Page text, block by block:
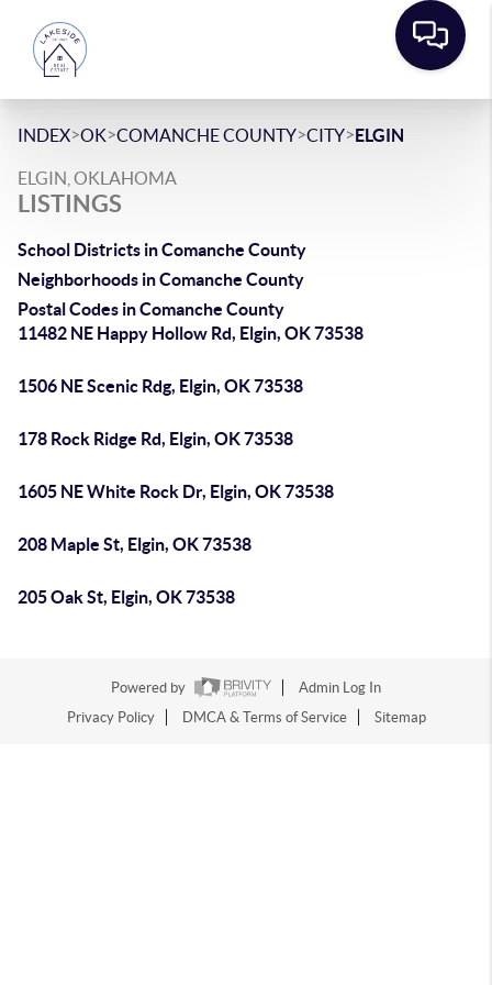
INDEX>OK>COMANCHE COUNTY>CITY>ELGIN
ELGIN, OKLAHOMA
LISTINGS
School Districts in Comanche County
Neighborhoods in Comanche County
Postal Codes in Comanche County
11482 NE Happy Hollow Rd, Elgin, OK 73538
1506 NE Scenic Rdg, Elgin, OK 73538
178 Rock Ridge Rd, Elgin, OK 73538
1605 NE White Rock Dr, Elgin, OK 73538
208 Maple St, Elgin, OK 73538
205 Oak St, Elgin, OK 73538
Powered by
Admin Log In
Privacy Policy
DMCA & Terms of Service Sitemap